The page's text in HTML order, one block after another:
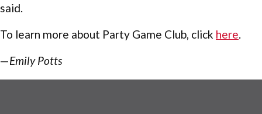
said.
To learn more about Party Game Club, click here.
—Emily Potts